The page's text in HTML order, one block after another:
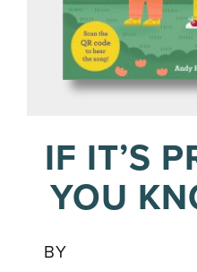
IF IT’S
YOU
BY